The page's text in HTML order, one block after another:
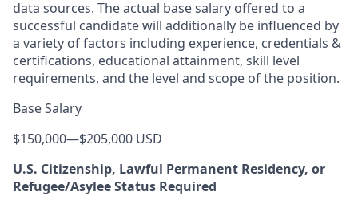
data sources. The actual base salary offered to a
successful candidate will additionally be influenced by
a variety of factors including experience, credentials &
certifications, educational attainment, skill level
requirements, and the level and scope of the position.
Base Salary
$150,000—$205,000 USD
U.S. Citizenship, Lawful Permanent Residency, or
Refugee/Asylee Status Required